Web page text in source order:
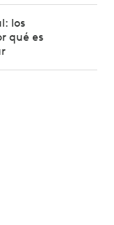
los
qué es